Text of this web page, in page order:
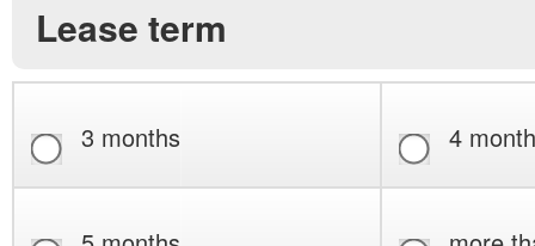
Lease term
3 months 4